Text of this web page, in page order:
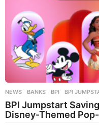
NEWS BANKS ,BPI ,BPI
BPI Jumpstart
Disney-Themed